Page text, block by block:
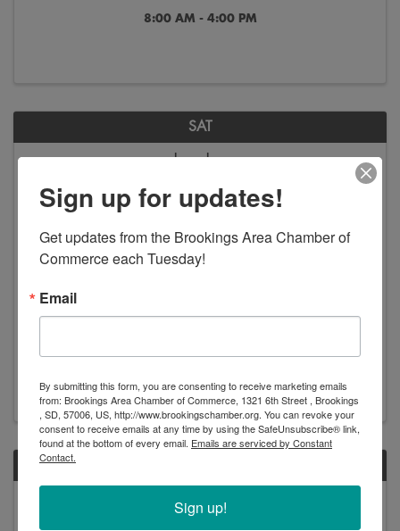
8:00 AM - 4:00 PM
SAT
Jun Jan
13 2
8:00 AM - 4:00 PM
Jul Oct
Sign up for updates!
Get updates from the Brookings Area Chamber of
Commerce each Tuesday!
Email
By submitting this form, you are consenting to receive marketing emails
from: Brookings Area Chamber of Commerce, 1321 6th Street , Brookings
, SD, 57006, US, http://www.brookingschamber.org. You can revoke your
consent to receive emails at any time by using the SafeUnsubscribe® link,
found at the bottom of every email. Emails are serviced by Constant
Contact.
Sign up!